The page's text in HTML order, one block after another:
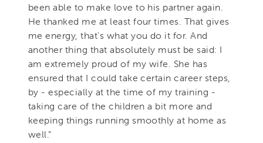
been able to make love to his partner again.
He thanked me at least four times. That gives
me energy, that's what you do it for. And
another thing that absolutely must be said: I
am extremely proud of my wife. She has
ensured that I could take certain career steps,
by - especially at the time of my training -
taking care of the children a bit more and
keeping things running smoothly at home as
well.”